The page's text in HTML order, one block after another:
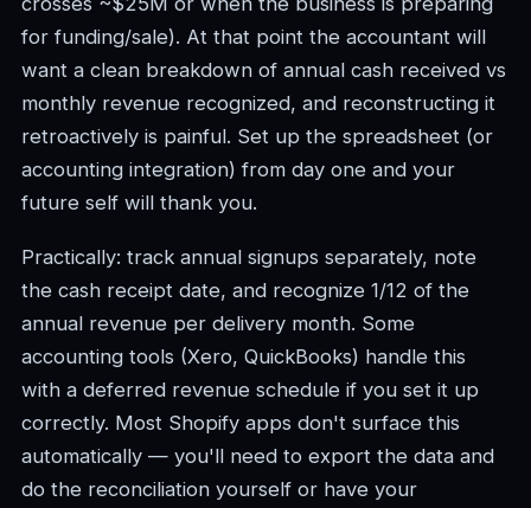
for funding/sale). At that point the accountant will
want a clean breakdown of annual cash received vs
monthly revenue recognized, and reconstructing it
retroactively is painful. Set up the spreadsheet (or
accounting integration) from day one and your
future self will thank you.
Practically: track annual signups separately, note
the cash receipt date, and recognize 1/12 of the
annual revenue per delivery month. Some
accounting tools (Xero, QuickBooks) handle this
with a deferred revenue schedule if you set it up
correctly. Most Shopify apps don't surface this
automatically — you'll need to export the data and
do the reconciliation yourself or have your